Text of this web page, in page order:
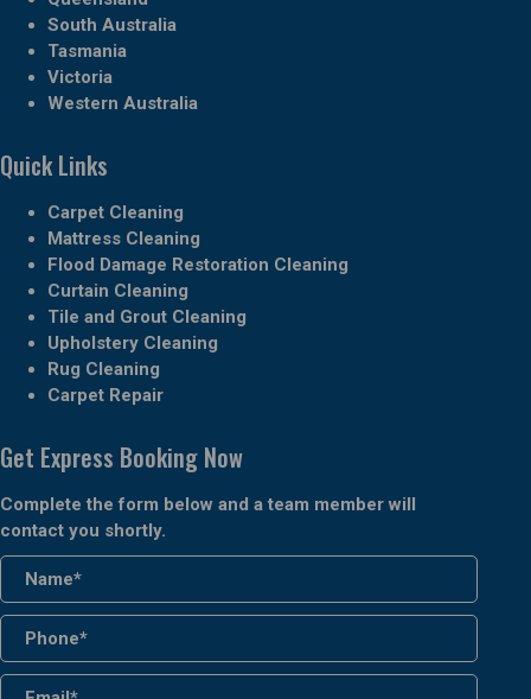
South Australia
Tasmania
Victoria
Western Australia
Quick Links
Carpet Cleaning
Mattress Cleaning
Flood Damage Restoration Cleaning
Curtain Cleaning
Tile and Grout Cleaning
Upholstery Cleaning
Rug Cleaning
Carpet Repair
Get Express Booking Now
Complete the form below and a team member will
contact you shortly.